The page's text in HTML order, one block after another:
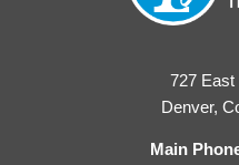
727 East
Denver,
Main